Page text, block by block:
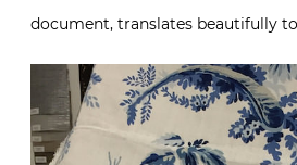
document, translates beautifully